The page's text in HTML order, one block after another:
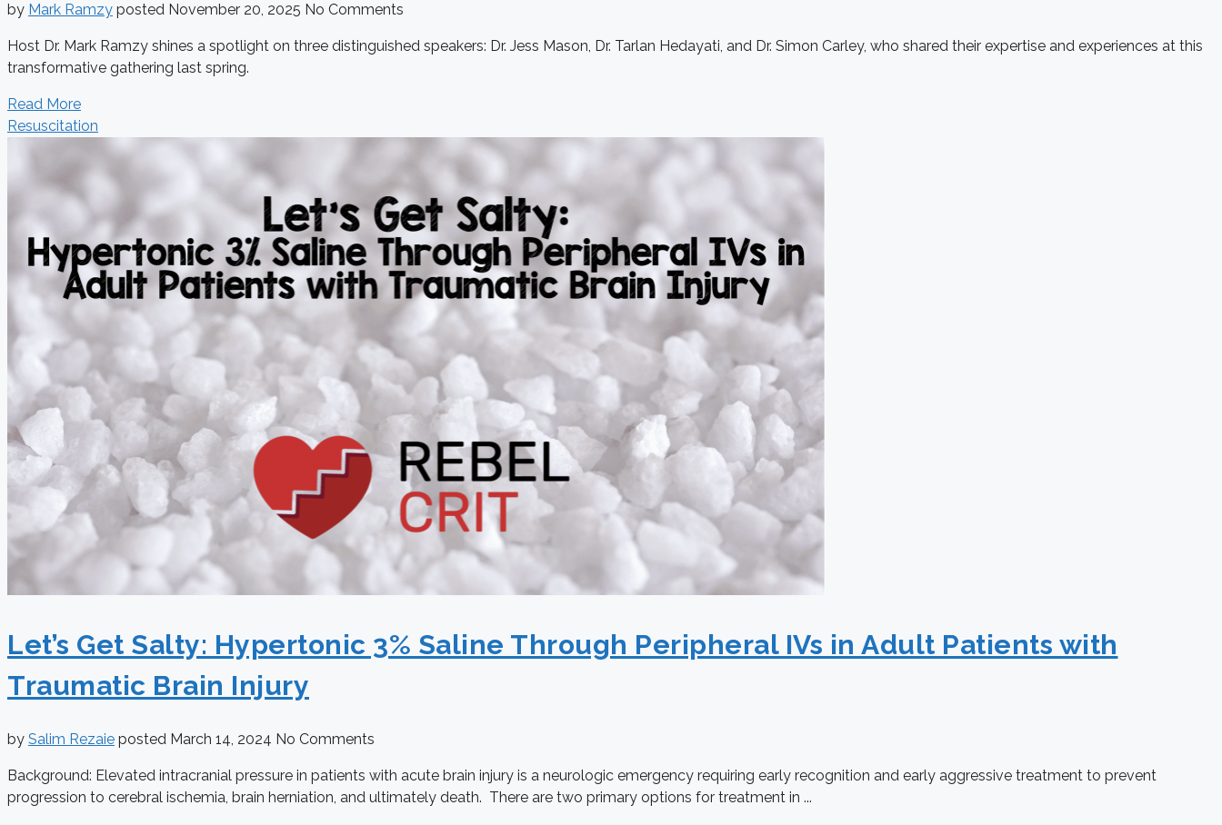
by Mark Ramzy posted November 20, 2025 No Comments
Host Dr. Mark Ramzy shines a spotlight on three distinguished speakers: Dr. Jess Mason, Dr. Tarlan Hedayati, and Dr. Simon Carley, who shared their expertise and experiences at this
transformative gathering last spring.
Read More
Resuscitation
Let’s Get Salty: Hypertonic 3% Saline Through Peripheral IVs in Adult Patients with
Traumatic Brain Injury
by Salim Rezaie posted March 14, 2024 No Comments
Background: Elevated intracranial pressure in patients with acute brain injury is a neurologic emergency requiring early recognition and early aggressive treatment to prevent
progression to cerebral ischemia, brain herniation, and ultimately death. There are two primary options for treatment in ...